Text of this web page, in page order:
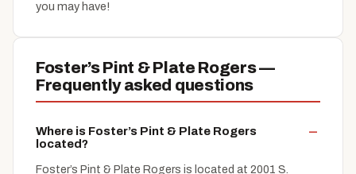
you may have!
Foster’s Pint & Plate Rogers —
Frequently asked questions
Where is Foster’s Pint & Plate Rogers
located?
Foster’s Pint & Plate Rogers is located at 2001 S.